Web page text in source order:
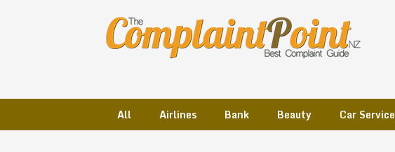
All Airlines Bank Beauty Car Service